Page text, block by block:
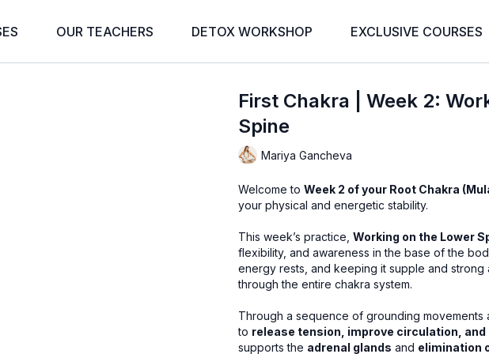
OUR TEACHERS DETOX WORKSHOP EXCLUSIVE COURSES
First Chakra | Week 2:
Spine
Mariya Gancheva
Welcome toWeek 2 of your Root Chakra
your physical and energetic stability.
This week’s practice,Working on the Lower
flexibility, and awareness in the base of the
energy rests, and keeping it supple and
through the entire chakra system.
Through a sequence of grounding
to release tension, improve circulation,
supports the adrenal glands and elimination